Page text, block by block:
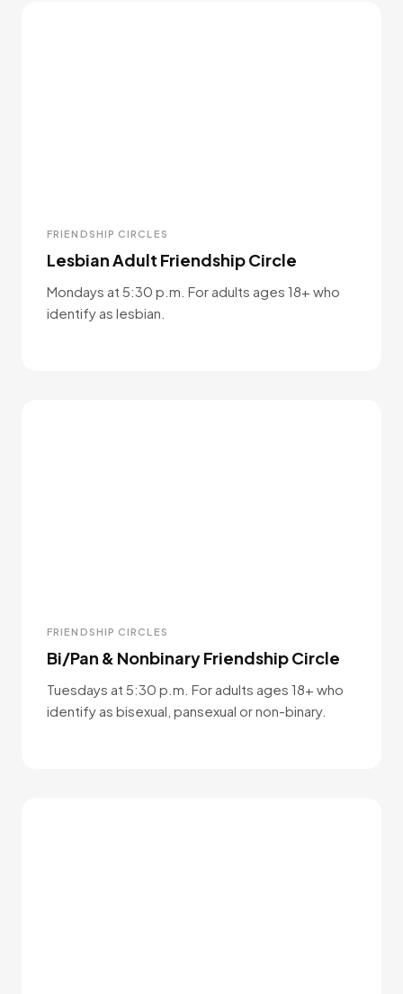
FRIENDSHIP CIRCLES
Lesbian Adult Friendship Circle
Mondays at 5:30 p.m. For adults ages 18+ who
identify as lesbian.
FRIENDSHIP CIRCLES
Bi/Pan & Nonbinary Friendship Circle
Tuesdays at 5:30 p.m. For adults ages 18+ who
identify as bisexual, pansexual or non-binary.